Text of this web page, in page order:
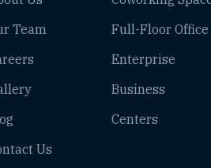
Team
Us
Full-Floor Office
Enterprise
Business
Centers